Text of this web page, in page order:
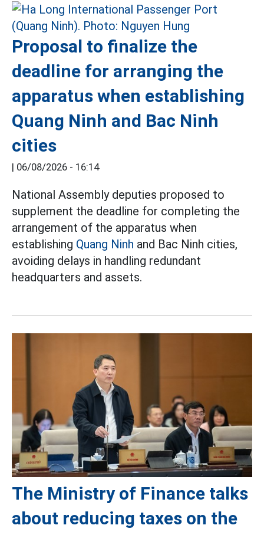
Proposal to finalize the
deadline for arranging the
apparatus when establishing
Quang Ninh and Bac Ninh
cities
06/08/2026 - 16:14
National Assembly deputies proposed to
supplement the deadline for completing the
arrangement of the apparatus when
establishing Quang Ninh and Bac Ninh cities,
avoiding delays in handling redundant
headquarters and assets.
The Ministry of Finance talks
about reducing taxes on the